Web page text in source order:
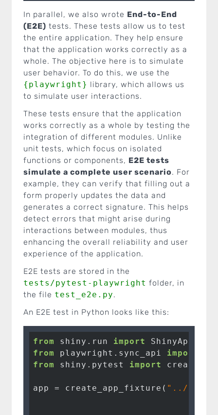
In parallel, we also wrote End-to-End
(E2E) tests. These tests allow us to test
the entire application. They help ensure
that the application works correctly as a
whole. The objective here is to simulate
user behavior. To do this, we use the
{playwright} library, which allows us
to simulate user interactions.
These tests ensure that the application
works correctly as a whole by testing the
integration of different modules. Unlike
unit tests, which focus on isolated
functions or components, E2E tests
simulate a complete user scenario. For
example, they can verify that filling out a
form properly updates the data and
generates a correct signature. This helps
detect errors that might arise during
interactions between modules, thus
enhancing the overall reliability and user
experience of the application.
E2E tests are stored in the
tests/pytest-playwright folder, in
the file test_e2e.py.
An E2E test in Python looks like this:
from shiny.run import
from
playwright.sync_api import
from
shiny.pytest import
app = create_app_fixture( "../../